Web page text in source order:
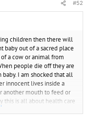
#52
children then there will
baby out of a sacred place
a cow or animal from
people die off they are
I am shocked that all
innocent lives inside a
another mouth to feed or
this is all about health care
out of pocket and only if